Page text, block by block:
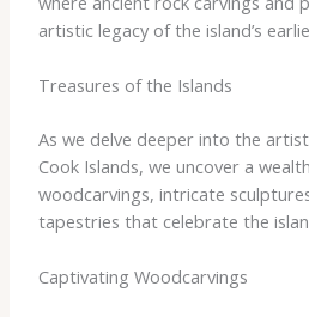
artistic legacy of the island’s
Treasures of the Islands
As we delve deeper into the
Cook Islands, we uncover a
woodcarvings, intricate
tapestries that celebrate the
Captivating Woodcarvings